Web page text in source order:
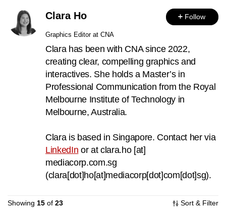
Menu
Secondary
Menu
Clara Ho Follow
Graphics Editor at CNA
Clara has been with CNA since 2022,
creating clear, compelling graphics and
interactives. She holds a Master’s in
Professional Communication from the Royal
Melbourne Institute of Technology in
Melbourne, Australia.
Clara is based in Singapore. Contact her via
LinkedIn or atclara.ho[at]
mediacorp.com.sg
(clara[dot]ho[at]mediacorp[dot]com[dot]sg).
Showing 15 of 23 Sort & Filter
no
longer
supported
know
switch
browsers
want